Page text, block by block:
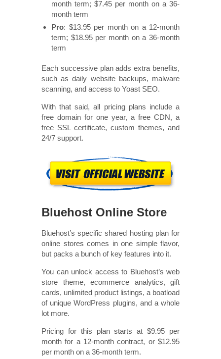
month term; $7.45 per month on a 36-
month term
Pro: $13.95 per month on a 12-month
term; $18.95 per month on a 36-month
term
Each successive plan adds extra benefits,
such as daily website backups, malware
scanning, and access to Yoast SEO.
With that said, all pricing plans include a
free domain for one year, a free CDN, a
free SSL certificate, custom themes, and
24/7 support.
Bluehost Online Store
Bluehost’s specific shared hosting plan for
online stores comes in one simple flavor,
but packs a bunch of key features into it.
You can unlock access to Bluehost’s web
store theme, ecommerce analytics, gift
cards, unlimited product listings, a boatload
of unique WordPress plugins, and a whole
lot more.
Pricing for this plan starts at $9.95 per
month for a 12-month contract, or $12.95
per month on a 36-month term.